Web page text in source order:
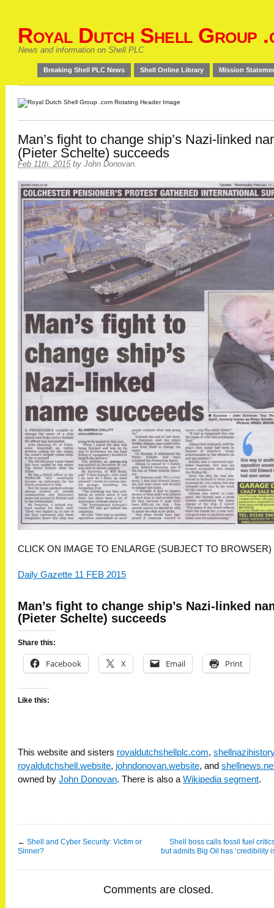
Royal Dutch Shell Group
News and information on Shell PLC
Breaking Shell PLC News Shell Online Library Mission
Man’s fight to change ship’s Nazi-linked
(Pieter Schelte) succeeds
Feb 11th, 2015 by John Donovan.
CLICK ON IMAGE TO ENLARGE (SUBJECT TO BROWSER)
Daily Gazette 11 FEB 2015
Man’s fight to change ship’s Nazi-linked
(Pieter Schelte) succeeds
Share this:
Facebook X Email Print
Like this:
This website and sisters royaldutchshellplc.com,
royaldutchshell.website, johndonovan.website, and
owned by John Donovan. There is also a Wikipedia segment.
← Shell and Cyber Security: Victim or
Sinner?
Shell boss calls fossil fuel critics
but admits Big Oil has ‘credibility
Comments are closed.